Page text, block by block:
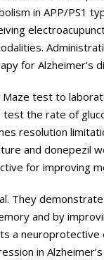
in APP/PS1
for Alzheimer’s
test to
the rate of
resolution
and donepezil
for improving
They
and by
a
in